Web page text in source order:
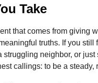
Take
that comes from giving
truths. If you still
neighbor, or just
callings: to be a steady,